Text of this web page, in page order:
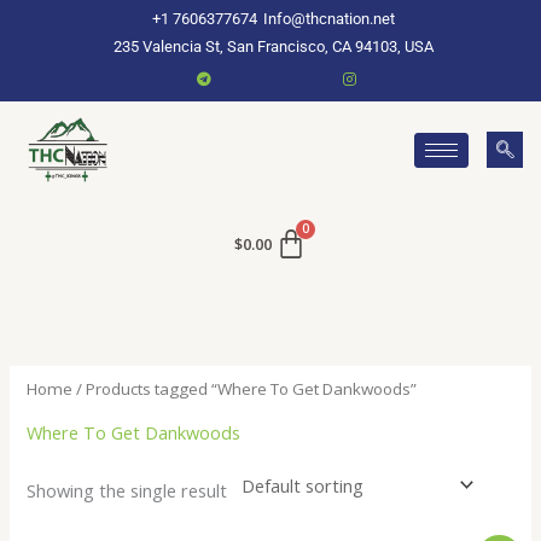
+1 7606377674 Info@thcnation.net
235 Valencia St, San Francisco, CA 94103, USA
$0.00
Home / Products tagged “Where To Get Dankwoods”
Where To Get Dankwoods
Showing the single result